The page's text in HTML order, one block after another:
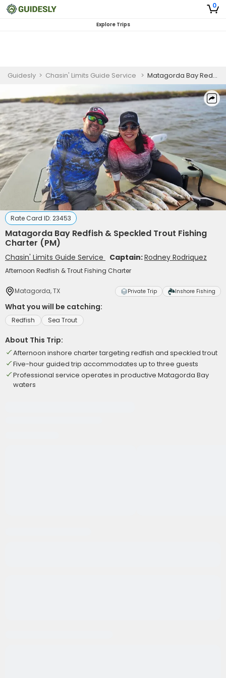
0
Explore Trips
Guidesly > Chasin' Limits Guide Service > Matagorda Bay Redfish & Speckled Trout Fishing Charter (PM)
Rate Card ID: 23453
Matagorda Bay Redfish & Speckled Trout Fishing
Charter (PM)
Chasin' Limits Guide Service Captain:Rodney Rodriquez
Afternoon Redfish & Trout Fishing Charter
Matagorda, TX Private Trip Inshore Fishing
What you will be catching:
Redfish Sea Trout
About This Trip:
Afternoon inshore charter targeting redfish and speckled trout
Five-hour guided trip accommodates up to three guests
Professional service operates in productive Matagorda Bay
waters